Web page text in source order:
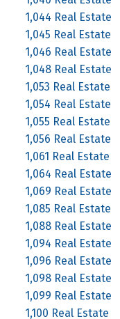
1,044 Real Estate
1,045 Real Estate
1,046 Real Estate
1,048 Real Estate
1,053 Real Estate
1,054 Real Estate
1,055 Real Estate
1,056 Real Estate
1,061 Real Estate
1,064 Real Estate
1,069 Real Estate
1,085 Real Estate
1,088 Real Estate
1,094 Real Estate
1,096 Real Estate
1,098 Real Estate
1,099 Real Estate
1,100 Real Estate